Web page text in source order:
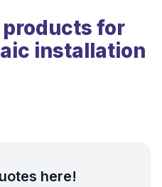
for
installation
here!